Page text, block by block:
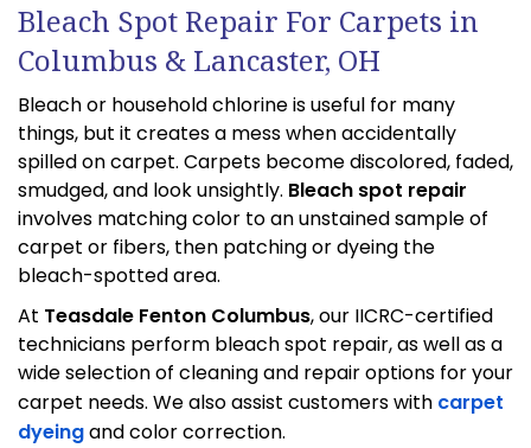
Bleach Spot Repair For Carpets in
Columbus & Lancaster, OH
Bleach or household chlorine is useful for many
things, but it creates a mess when accidentally
spilled on carpet. Carpets become discolored, faded,
smudged, and look unsightly. Bleach spot repair
involves matching color to an unstained sample of
carpet or fibers, then patching or dyeing the
bleach-spotted area.
At Teasdale Fenton Columbus, our IICRC-certified
technicians perform bleach spot repair, as well as a
wide selection of cleaning and repair options for your
carpet needs. We also assist customers with carpet
dyeingand color correction.